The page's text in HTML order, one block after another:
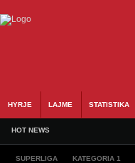
HYRJE LAJME STATISTIKA
HOT NEWS
SUPERLIGA KATEGORIA 1